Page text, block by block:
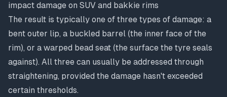
impact damage on SUV and bakkie rims
The result is typically one of three types of damage: a
bent outer lip, a buckled barrel (the inner face of the
rim), or a warped bead seat (the surface the tyre seals
against). All three can usually be addressed through
straightening, provided the damage hasn't exceeded
certain thresholds.